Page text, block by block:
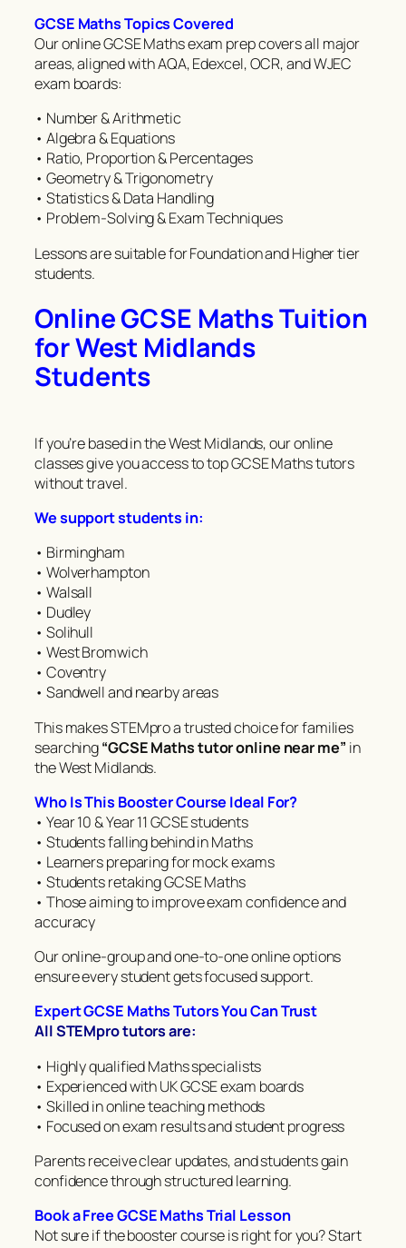
GCSE Maths Topics Covered
Our online GCSE Maths exam prep covers all major
areas, aligned with AQA, Edexcel, OCR, and WJEC
exam boards:
• Number & Arithmetic
• Algebra & Equations
• Ratio, Proportion & Percentages
• Geometry & Trigonometry
• Statistics & Data Handling
• Problem-Solving & Exam Techniques
Lessons are suitable for Foundation and Higher tier
students.
Online GCSE Maths Tuition
for West Midlands
Students
If you’re based in the West Midlands, our online
classes give you access to top GCSE Maths tutors
without travel.
We support students in:
• Birmingham
• Wolverhampton
• Walsall
• Dudley
• Solihull
• West Bromwich
• Coventry
• Sandwell and nearby areas
This makes STEMpro a trusted choice for families
searching“GCSE Maths tutor online near me” in
the West Midlands.
Who Is This Booster Course Ideal For?
• Year 10 & Year 11 GCSE students
• Students falling behind in Maths
• Learners preparing for mock exams
• Students retaking GCSE Maths
• Those aiming to improve exam confidence and
accuracy
Our online-group and one-to-one online options
ensure every student gets focused support.
Expert GCSE Maths Tutors You Can Trust
All STEMpro tutors are:
• Highly qualified Maths specialists
• Experienced with UK GCSE exam boards
• Skilled in online teaching methods
• Focused on exam results and student progress
Parents receive clear updates, and students gain
confidence through structured learning.
Book a Free GCSE Maths Trial Lesson
Not sure if the booster course is right for you? Start